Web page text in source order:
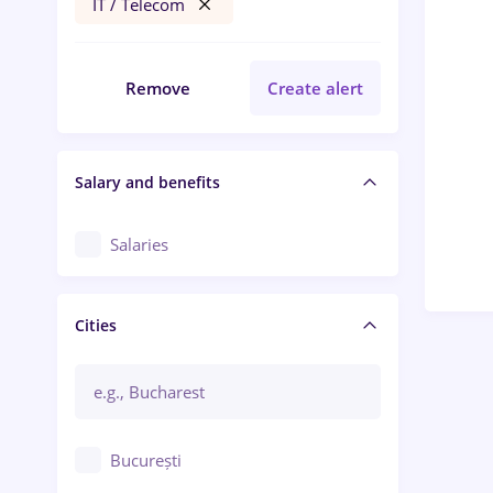
IT / Telecom
Remove Create alert
Salary and benefits
Salaries
Cities
București